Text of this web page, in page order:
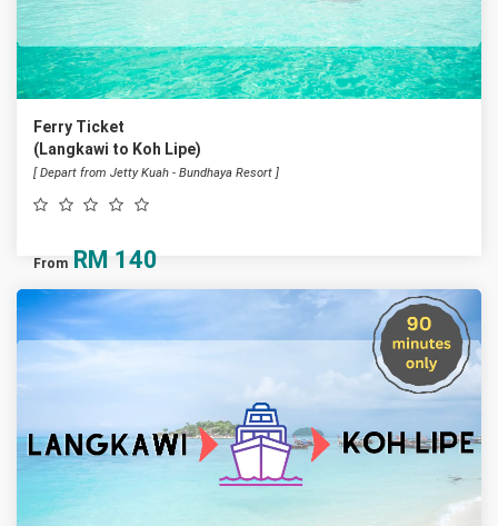
Ferry Ticket
(Langkawi to Koh Lipe)
[ Depart from Jetty Kuah - Bundhaya Resort ]
From RM 140